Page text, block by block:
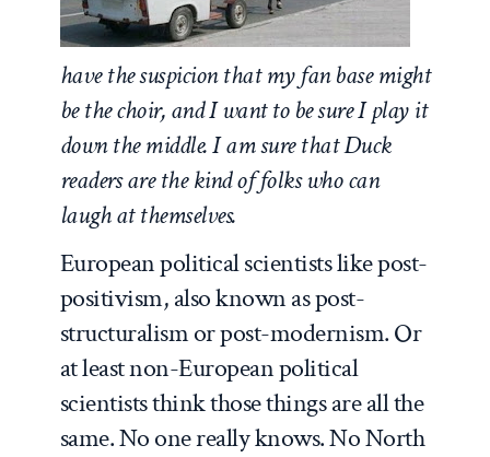
have the suspicion that my fan base might
be the choir, and I want to be sure I play it
down the middle. I am sure that Duck
readers are the kind of folks who can
laugh at themselves.
European political scientists like post-
positivism, also known as post-
structuralism or post-modernism. Or
at least non-European political
scientists think those things are all the
same. No one really knows. No North